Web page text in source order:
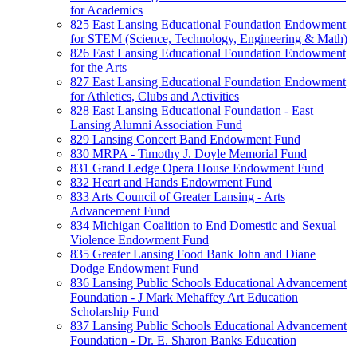
for Academics
825 East Lansing Educational Foundation Endowment
for STEM (Science, Technology, Engineering & Math)
826 East Lansing Educational Foundation Endowment
for the Arts
827 East Lansing Educational Foundation Endowment
for Athletics, Clubs and Activities
828 East Lansing Educational Foundation - East
Lansing Alumni Association Fund
829 Lansing Concert Band Endowment Fund
830 MRPA - Timothy J. Doyle Memorial Fund
831 Grand Ledge Opera House Endowment Fund
832 Heart and Hands Endowment Fund
833 Arts Council of Greater Lansing - Arts
Advancement Fund
834 Michigan Coalition to End Domestic and Sexual
Violence Endowment Fund
835 Greater Lansing Food Bank John and Diane
Dodge Endowment Fund
836 Lansing Public Schools Educational Advancement
Foundation - J Mark Mehaffey Art Education
Scholarship Fund
837 Lansing Public Schools Educational Advancement
Foundation - Dr. E. Sharon Banks Education